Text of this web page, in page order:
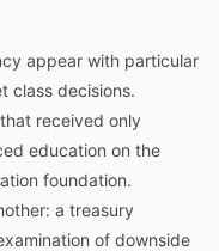
appear with particular
class decisions.
received only
education on the
foundation.
a treasury
of downside